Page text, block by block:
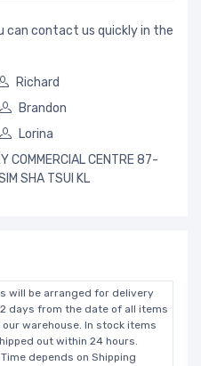
can contact us quickly in the
Richard
Brandon
Lorina
COMMERCIAL CENTRE 87-
SHA TSUI KL
will be arranged for delivery
days from the date of all items
warehouse. In stock items
out within 24 hours.
depends on Shipping